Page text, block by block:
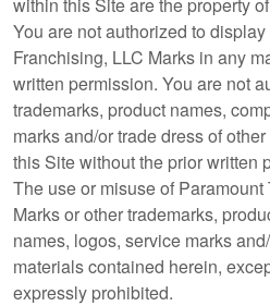
You are not authorized to
Franchising, LLC Marks in any
written permission. You are not
trademarks, product names,
marks and/or trade dress of
this Site without the prior written
The use or misuse of Paramount
Marks or other trademarks,
names, logos, service marks
materials contained herein,
expressly prohibited.